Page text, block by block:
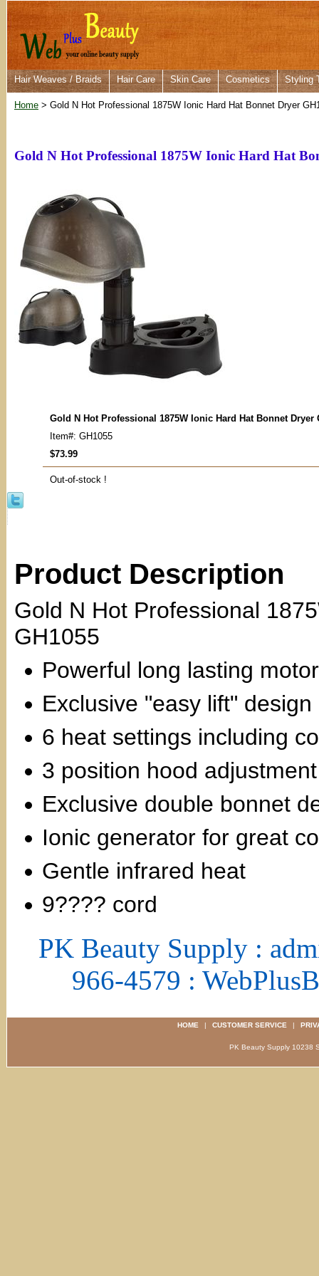
Hair Weaves / Braids Hair Care Skin Care Cosmetics Styling
Home > Gold N Hot Professional 1875W Ionic Hard Hat Bonnet Dryer
Gold N Hot Professional 1875W Ionic Hard Hat
Gold N Hot Professional 1875W Ionic Hard Hat Bonnet Dryer
Item#: GH1055
$73.99
Out-of-stock !
Product Description
Gold N Hot Professional
GH1055
Powerful long lasting motor
Exclusive "easy lift" design
6 heat settings including
3 position hood adjustment
Exclusive double bonnet
Ionic generator for great
Gentle infrared heat
9???? cord
PK Beauty Supply :
966-4579 :
HOME | CUSTOMER SERVICE |
PK Beauty Supply